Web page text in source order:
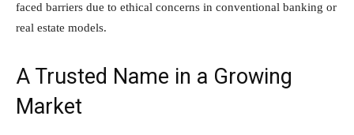
faced barriers due to ethical concerns in conventional banking or
real estate models.
A Trusted Name in a Growing
Market